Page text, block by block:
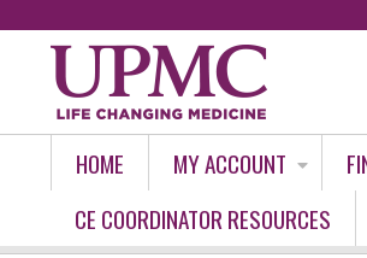
HOME MY ACCOUNT
CE COORDINATOR RESOURCES